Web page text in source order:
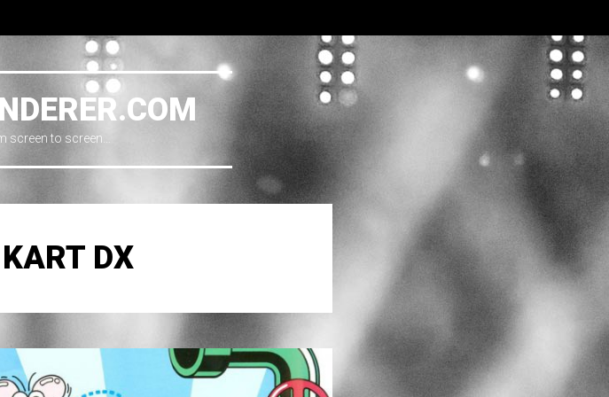
screen to screen…
DX